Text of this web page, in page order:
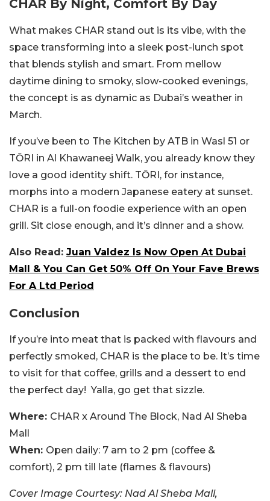
CHAR By Night, Comfort By Day
What makes CHAR stand out is its vibe, with the
space transforming into a sleek post-lunch spot
that blends stylish and smart. From mellow
daytime dining to smoky, slow-cooked evenings,
the concept is as dynamic as Dubai’s weather in
March.
If you’ve been to The Kitchen by ATB in Wasl 51 or
TŌRI in Al Khawaneej Walk, you already know they
love a good identity shift. TŌRI, for instance,
morphs into a modern Japanese eatery at sunset.
CHAR is a full-on foodie experience with an open
grill. Sit close enough, and it’s dinner and a show.
Also Read: Juan Valdez Is Now Open At Dubai
Mall & You Can Get 50% Off On Your Fave Brews
For A Ltd Period
Conclusion
If you’re into meat that is packed with flavours and
perfectly smoked, CHAR is the place to be. It’s time
to visit for that coffee, grills and a dessert to end
the perfect day! Yalla, go get that sizzle.
Where: CHAR x Around The Block, Nad Al Sheba
Mall
When: Open daily: 7 am to 2 pm (coffee &
comfort), 2 pm till late (flames & flavours)
Cover Image Courtesy: Nad Al Sheba Mall,